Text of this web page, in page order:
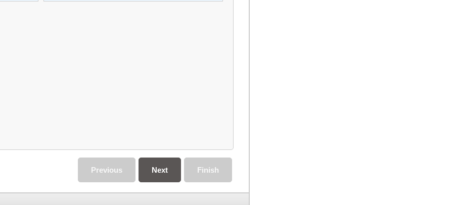
Finish
Next
Previous